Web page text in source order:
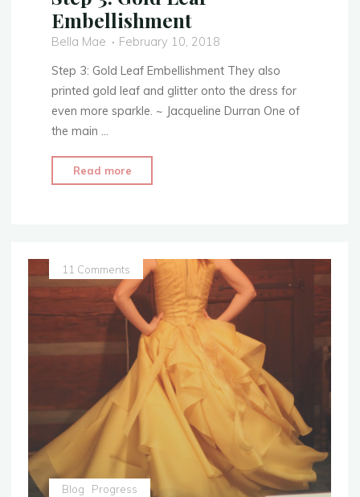
Embellishment
Bella Mae
February 10, 2018
Step 3: Gold Leaf Embellishment They also
printed gold leaf and glitter onto the dress for
even more sparkle. ~ Jacqueline Durran One of
the main …
Read more
a
Yellow
Ballgown
Creation
–
Step
Gold
Leaf
Embellishment"
Blog Progress
11 Comments